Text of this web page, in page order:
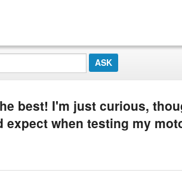
best! I'm just curious,
when testing my